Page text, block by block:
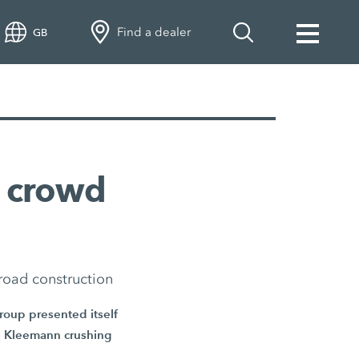
GB Find a dealer
construction
presented itself
crushing